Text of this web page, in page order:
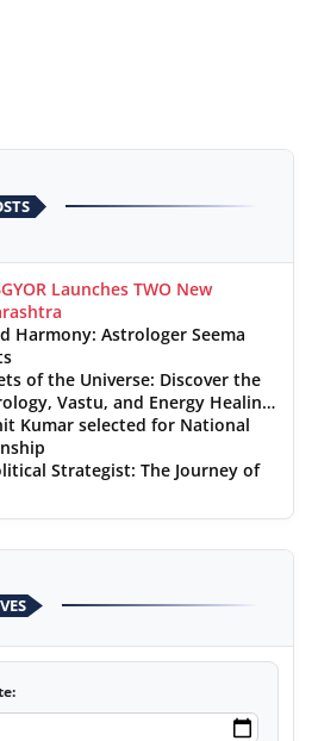
Launches TWO New
Harmony: Astrologer Seema
of the Universe: Discover the
Vastu, and Energy Healing
Kumar selected for National
Strategist: The Journey of